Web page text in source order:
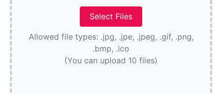
Allowed file types: .jpg, .jpe, .jpeg, .gif, .png,
.bmp, .ico
(You can upload 10 files)